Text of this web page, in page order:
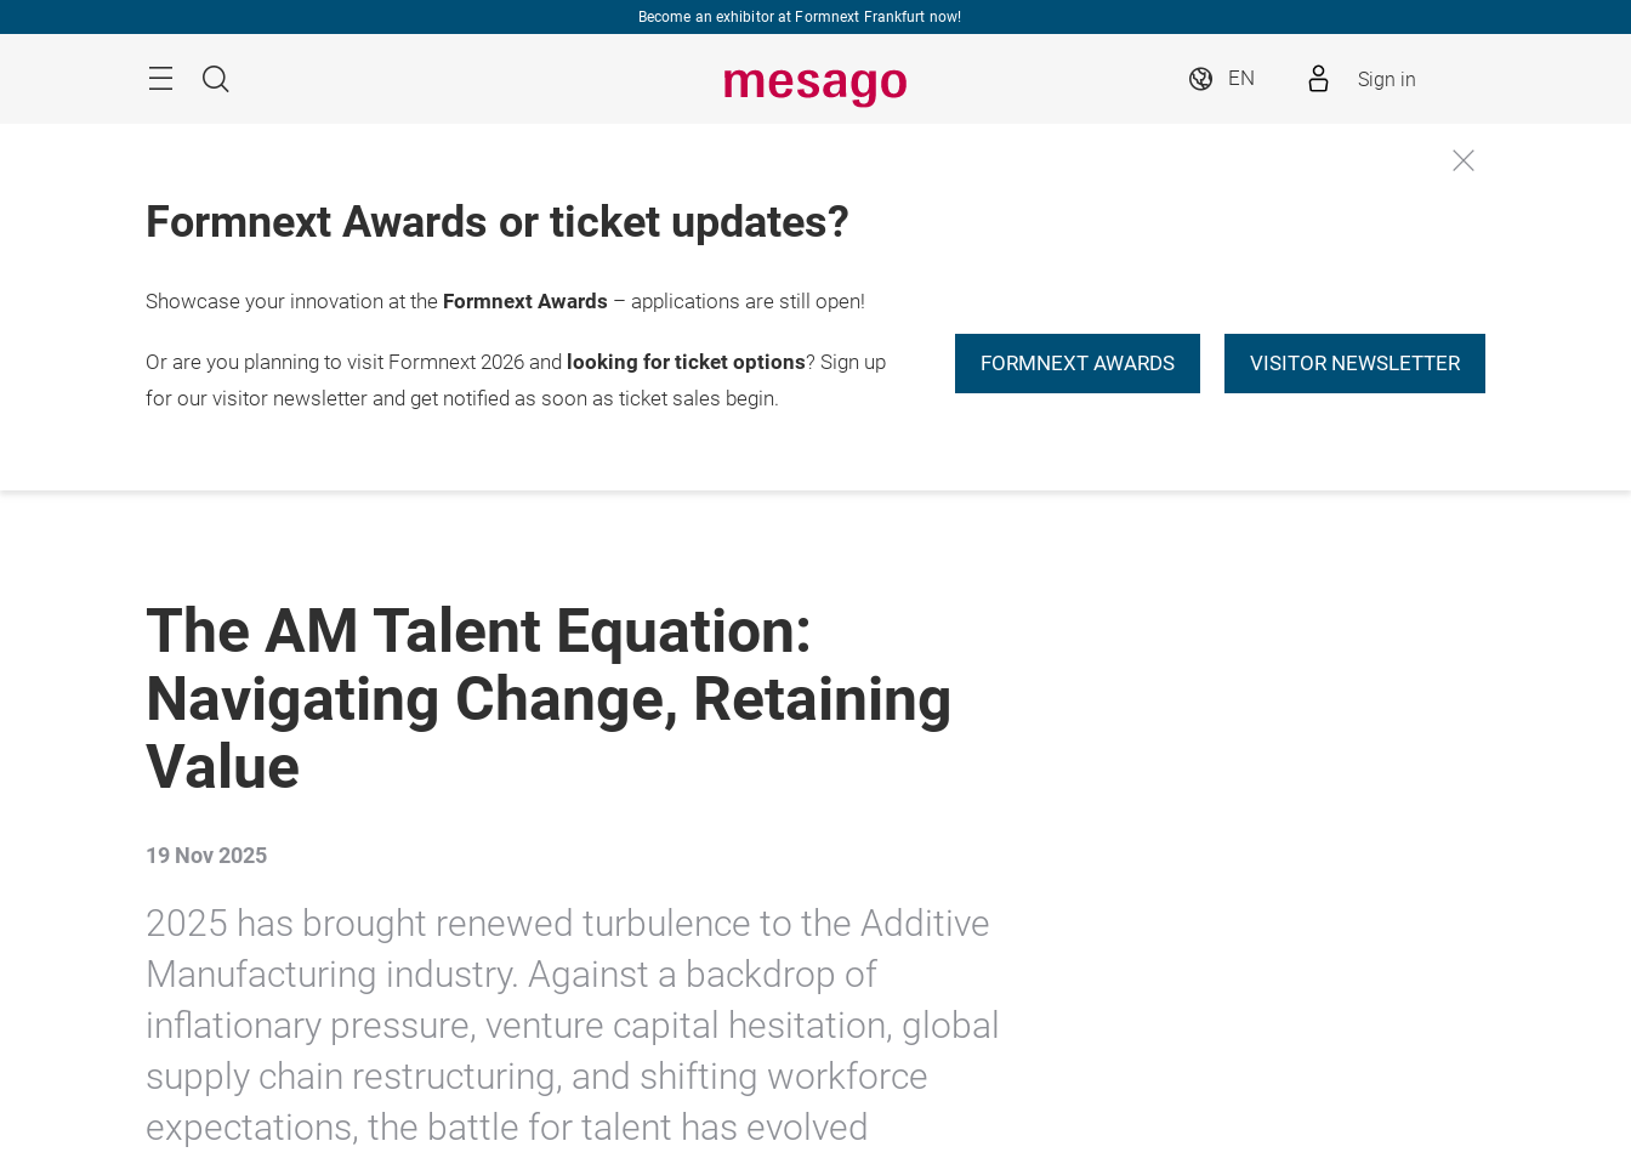
Become an exhibitor at Formnext Frankfurt now!
Search
EN Sign in
Formnext Awards or ticket updates?
Showcase your innovation at the Formnext Awards – applications are still open!
Or are you planning to visit Formnext 2026 and looking for ticket options? Sign up
for our visitor newsletter and get notified as soon as ticket sales begin.
FORMNEXT AWARDS VISITOR NEWSLETTER
The AM Talent Equation:
Navigating Change, Retaining
Value
19 Nov 2025
2025 has brought renewed turbulence to the Additive
Manufacturing industry. Against a backdrop of
inflationary pressure, venture capital hesitation, global
supply chain restructuring, and shifting workforce
expectations, the battle for talent has evolved